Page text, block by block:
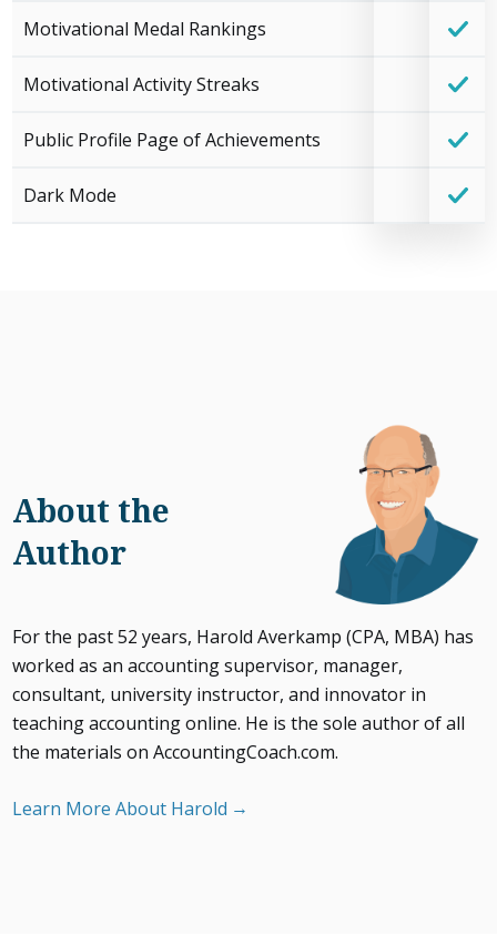
Motivational Medal Rankings
Motivational Activity Streaks
Public Profile Page of Achievements
Dark Mode
About the
Author
For the past 52 years, Harold Averkamp (CPA, MBA) has
worked as an accounting supervisor, manager,
consultant, university instructor, and innovator in
teaching accounting online. He is the sole author of all
the materials on AccountingCoach.com.
Learn More About Harold